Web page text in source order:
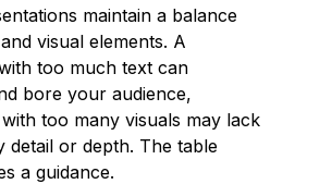
maintain a balance
visual elements. A
too much text can
bore your audience,
too many visuals may lack
detail or depth. The table
a guidance.